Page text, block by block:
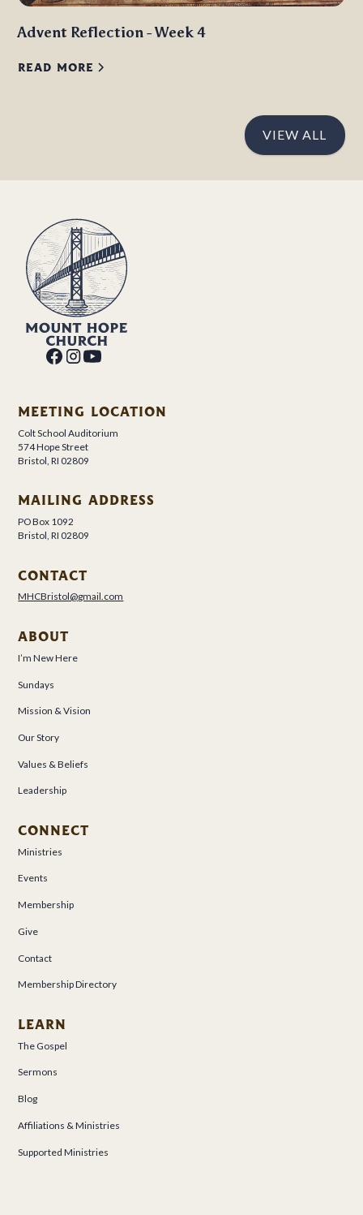
Advent Reflection - Week 4
READ MORE
VIEW ALL
MEETING LOCATION
Colt School Auditorium
574 Hope Street
Bristol, RI 02809
MAILING ADDRESS
PO Box 1092
Bristol, RI 02809
CONTACT
MHCBristol@gmail.com
ABOUT
I’m New Here
Sundays
Mission & Vision
Our Story
Values & Beliefs
Leadership
CONNECT
Ministries
Events
Membership
Give
Contact
Membership Directory
LEARN
The Gospel
Sermons
Blog
Affiliations & Ministries
Supported Ministries